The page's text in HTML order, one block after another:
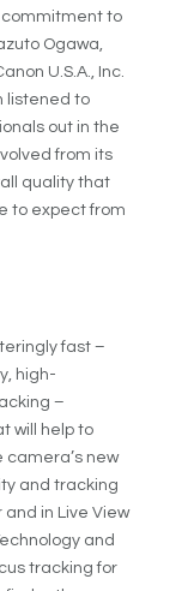
commitment to
Ogawa,
U.S.A., Inc.
listened to
out in the
from its
quality that
to expect from
fast –
high-
–
will help to
camera’s new
and tracking
in Live View
and
tracking for